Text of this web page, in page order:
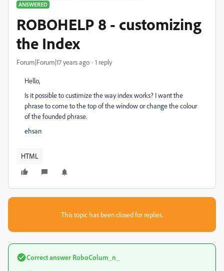
ANSWERED
ROBOHELP 8 - customizing
the Index
Forum|Forum|17 years ago 1 reply
Hello,
Is it possible to custimize the way index works? I want the
phrase to come to the top of the window or change the colour
of the founded phrase.
ehsan
HTML
This topic has been closed for replies.
Correct answer RoboColum_n_